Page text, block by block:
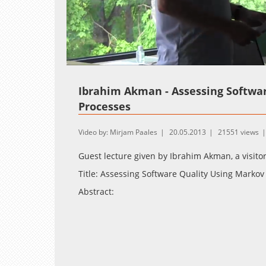
UnmuteLoaded:
1.30%
Ibrahim Akman - Assessing
Processes
Video by: Mirjam Paales 20.05.2013 21551 views
Guest lecture given by Ibrahim Akman, a
Title: Assessing Software Quality Using Markov
Abstract: